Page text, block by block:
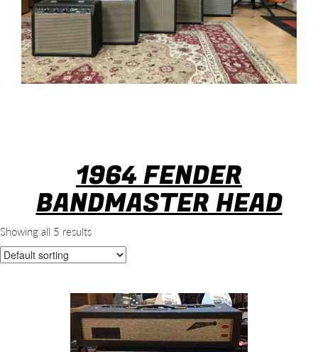
1964 FENDER
BANDMASTER HEAD
Showing all 5 results